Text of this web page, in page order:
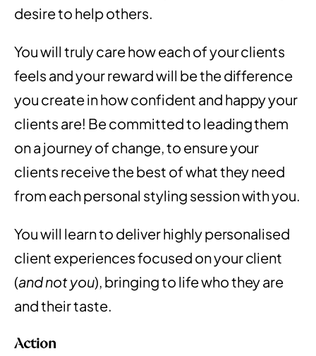
desire to help others.
You will truly care how each of your clients
feels and your reward will be the difference
you create in how confident and happy your
clients are! Be committed to leading them
on a journey of change, to ensure your
clients receive the best of what they need
from each personal styling session with you.
You will learn to deliver highly personalised
client experiences focused on your client
(and not you), bringing to life who they are
and their taste.
Action